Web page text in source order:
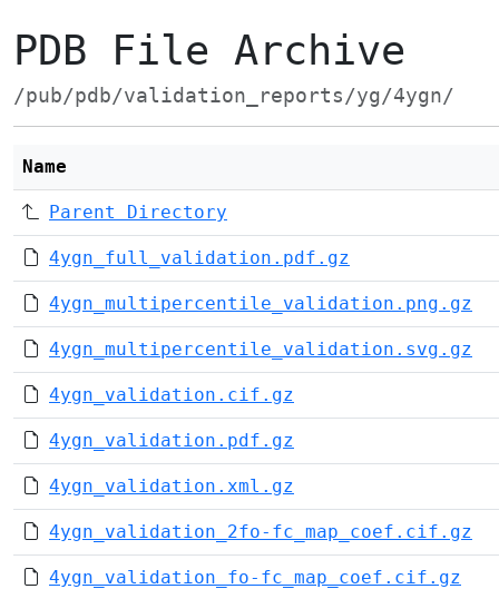
PDB File Archive
/pub/pdb/validation_reports/yg/4ygn/
Name
Parent Directory
4ygn_full_validation.pdf.gz
4ygn_multipercentile_validation.png.gz
4ygn_multipercentile_validation.svg.gz
4ygn_validation.cif.gz
4ygn_validation.pdf.gz
4ygn_validation.xml.gz
4ygn_validation_2fo-fc_map_coef.cif.gz
4ygn_validation_fo-fc_map_coef.cif.gz